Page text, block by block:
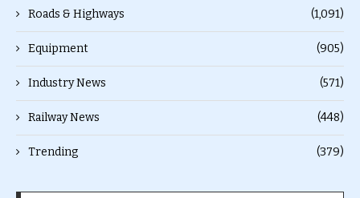
Roads & Highways (1,091)
Equipment (905)
Industry News (571)
Railway News (448)
Trending (379)